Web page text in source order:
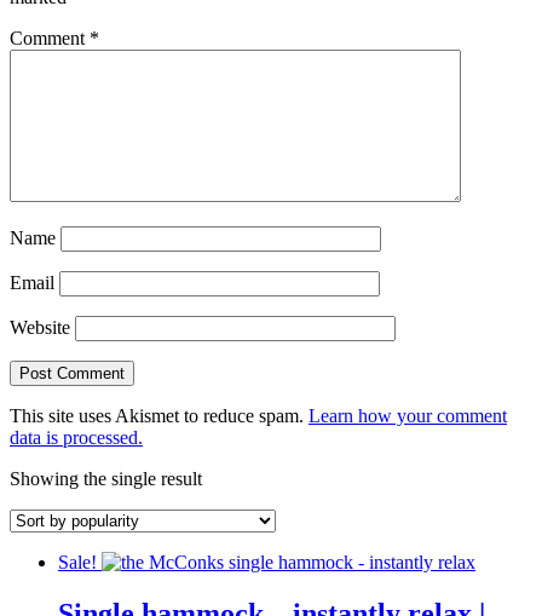
Comment *
Name
Email
Website
This site uses Akismet to reduce spam. Learn how your comment
data is processed.
Showing the single result
Sale!